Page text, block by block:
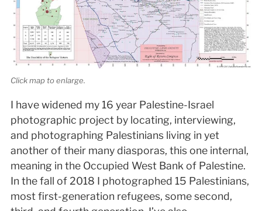
Click map to enlarge.
I have widened my 16 year Palestine-Israel
photographic project by locating, interviewing,
and photographing Palestinians living in yet
another of their many diasporas, this one internal,
meaning in the Occupied West Bank of Palestine.
In the fall of 2018 I photographed 15 Palestinians,
most first-generation refugees, some second,